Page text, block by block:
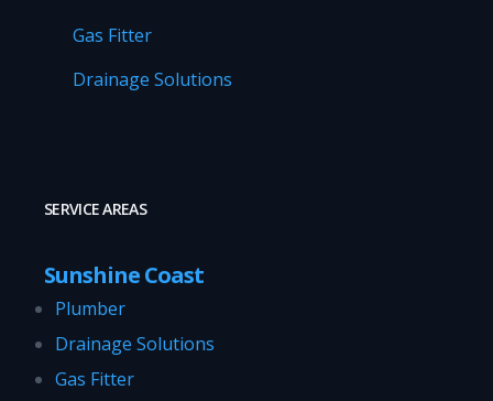
Gas Fitter
Drainage Solutions
SERVICE AREAS
Sunshine Coast
Plumber
Drainage Solutions
Gas Fitter